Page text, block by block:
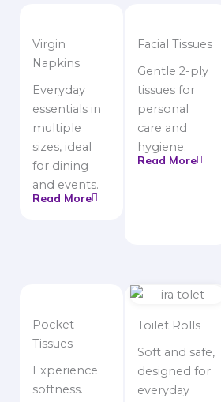
Virgin
Napkins
Everyday
essentials in
multiple
sizes, ideal
for dining
and events.
Read More
Facial Tissues
Gentle 2-ply
tissues for
personal
care and
hygiene.
Read More
Pocket
Tissues
Experience
softness.
Toilet Rolls
Soft and safe,
designed for
everyday